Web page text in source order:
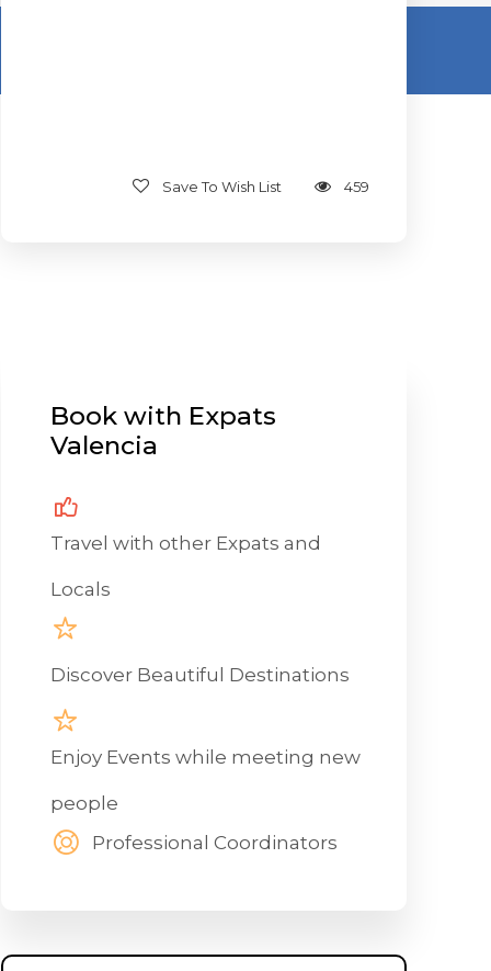
Save To Wish List 459
Book with Expats
Valencia
Travel with other Expats and
Locals
Discover Beautiful Destinations
Enjoy Events while meeting new
people
Professional Coordinators